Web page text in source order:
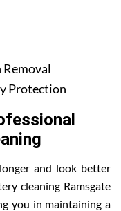
Removal
Protection
and look better
cleaning Ramsgate
you in maintaining a